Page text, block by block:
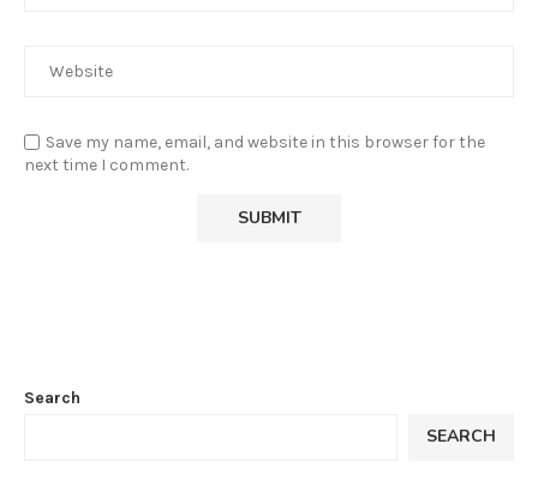
Save my name, email, and website in this browser for the
next time I comment.
Search
SEARCH